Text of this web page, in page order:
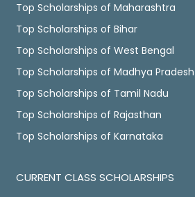
Top Scholarships of Maharashtra
Top Scholarships of Bihar
Top Scholarships of West Bengal
Top Scholarships of Madhya Pradesh
Top Scholarships of Tamil Nadu
Top Scholarships of Rajasthan
Top Scholarships of Karnataka
CURRENT CLASS SCHOLARSHIPS